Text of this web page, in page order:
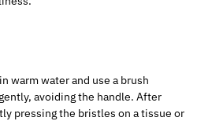
warm water and use a brush
avoiding the handle. After
pressing the bristles on a tissue or